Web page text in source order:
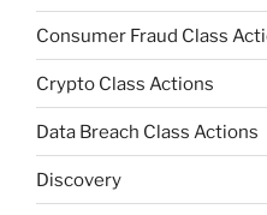
Consumer Fraud Class
Crypto Class Actions
Data Breach Class Actions
Discovery